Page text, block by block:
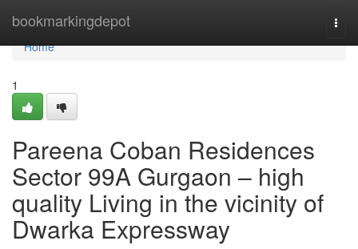
bookmarkingdepot
Home
Home
1
Pareena Coban Residences
Sector 99A Gurgaon – high
quality Living in the vicinity of
Dwarka Expressway